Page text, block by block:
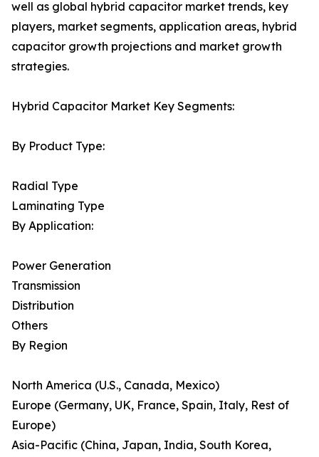
well as global hybrid capacitor market trends, key
players, market segments, application areas, hybrid
capacitor growth projections and market growth
strategies.
Hybrid Capacitor Market Key Segments:
By Product Type:
Radial Type
Laminating Type
By Application:
Power Generation
Transmission
Distribution
Others
By Region
North America (U.S., Canada, Mexico)
Europe (Germany, UK, France, Spain, Italy, Rest of
Europe)
Asia-Pacific (China, Japan, India, South Korea,